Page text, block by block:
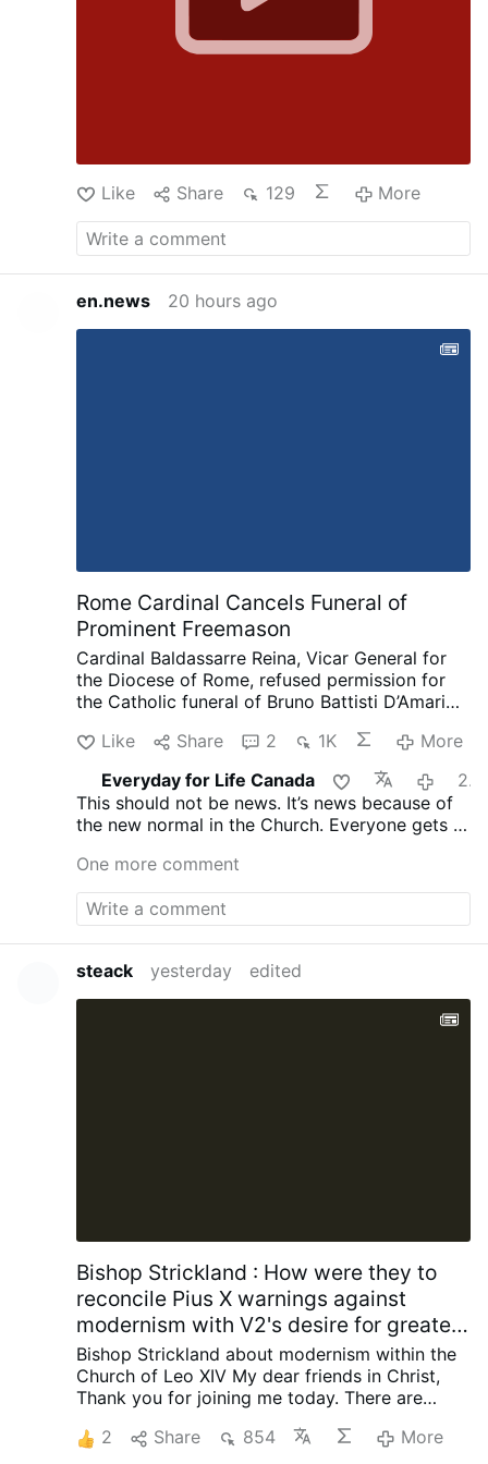
Like Share 129 More
en.news 20 hours ago
Rome Cardinal Cancels Funeral of
Prominent Freemason
Cardinal Baldassarre Reina, Vicar General for
the Diocese of Rome, refused permission for
the Catholic funeral of Bruno Battisti D’Amario,
freemasonry. D’Amario, who died on August 5
aged 88, was known for his collaboration with
Ennio Morricone and played guitar on famous
soundtracks including A Fistful of Dollars, The
Good, the Bad and the Ugly, and Once Upon a
Time in the West.
His funeral had initially been
approved at Santa Maria in Montesanto,
Rome’s “Church of the Artists.” After his death,
however, the Grand Orient of Italy revealed
that D’Amario had held significant roles within
freemasonry. He had founded a Roman lodge,
composed the organization’s official anthem,
and held several senior positions. Church
Like Share 2 1K
More
Everyday for Life Canada
20 hours ago
This should not be news. It’s news because of
the new normal in the Church. Everyone gets a
Christ taught and died for.
One more comment
steack yesterday edited
Bishop Strickland : How were they to
reconcile Pius X warnings against
modernism with V2's desire for greater
engagement with contemporary
society?
Bishop Strickland about modernism within the
Church of Leo XIV My dear friends in Christ,
Thank you for joining me today. There are
place in the life of the Catholic Church but are
2 Share 854 More